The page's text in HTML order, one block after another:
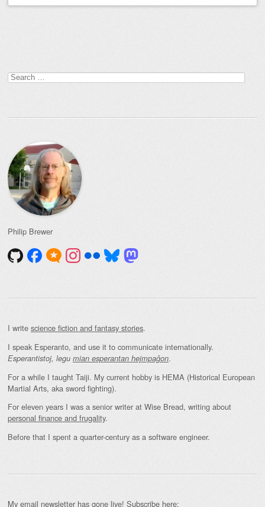
Search
for:
Philip Brewer
I write science fiction and fantasy stories.
I speak Esperanto, and use it to communicate internationally.
Esperantistoj, legu mian esperantan hejmpaĝon.
For a while I taught Taiji. My current hobby is HEMA (Historical European
Martial Arts, aka sword fighting).
For eleven years I was a senior writer at Wise Bread, writing about
personal finance and frugality.
Before that I spent a quarter-century as a software engineer.
My email newsletter has gone live! Subscribe here: